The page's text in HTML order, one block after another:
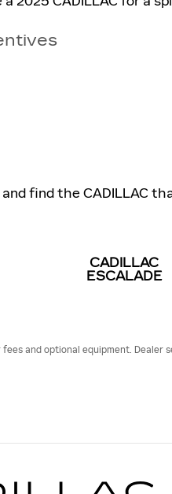
find the CADILLAC
CADILLAC
ESCALADE
and optional equipment. Dealer